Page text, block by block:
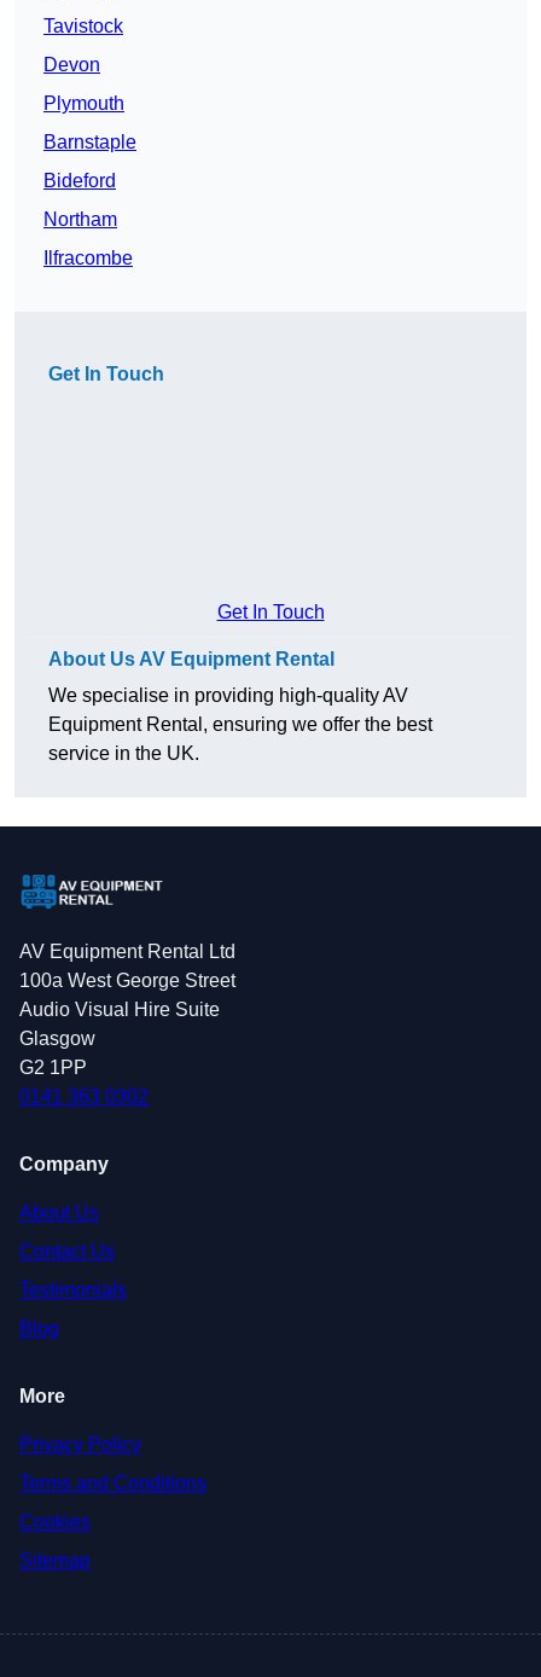
Tavistock
Devon
Plymouth
Barnstaple
Bideford
Northam
Ilfracombe
Get In Touch
Get In Touch
About Us AV Equipment Rental
We specialise in providing high-quality AV
Equipment Rental, ensuring we offer the best
service in the UK.
AV Equipment Rental Ltd
100a West George Street
Audio Visual Hire Suite
Glasgow
G2 1PP
0141 363 0302
Company
About Us
Contact Us
Testimonials
Blog
More
Privacy Policy
Terms and Conditions
Cookies
Sitemap